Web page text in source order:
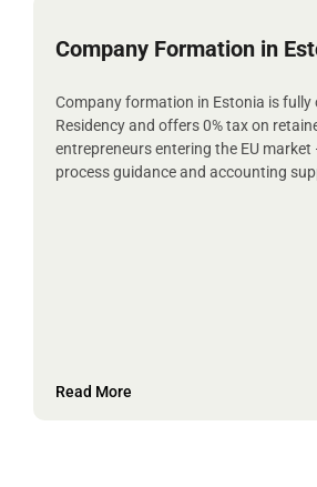
Company Formation in
Company formation in Estonia is fully
Residency and offers 0% tax on
entrepreneurs entering the EU market
process guidance and accounting
Read More